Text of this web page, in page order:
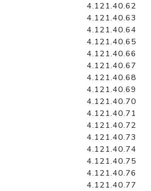
4.121.40.62
4.121.40.63
4.121.40.64
4.121.40.65
4.121.40.66
4.121.40.67
4.121.40.68
4.121.40.69
4.121.40.70
4.121.40.71
4.121.40.72
4.121.40.73
4.121.40.74
4.121.40.75
4.121.40.76
4.121.40.77